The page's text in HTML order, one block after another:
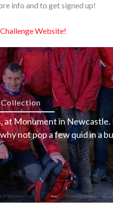
info and to get signed up!
Website!
Monument in
not pop a few quid in a